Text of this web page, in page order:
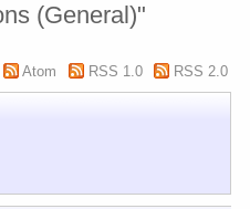
(General)"
Atom RSS 1.0 RSS 2.0